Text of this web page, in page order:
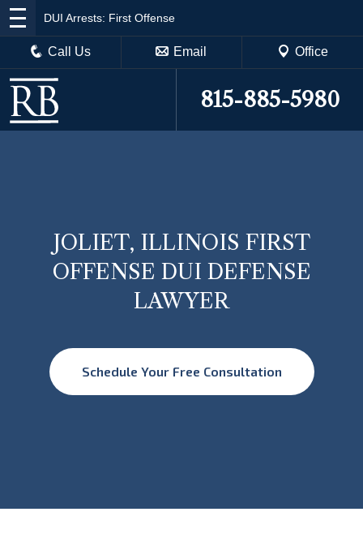
DUI Arrests: First Offense
Call Us Email Office
815-885-5980
JOLIET, ILLINOIS FIRST
OFFENSE DUI DEFENSE
LAWYER
Schedule Your Free Consultation